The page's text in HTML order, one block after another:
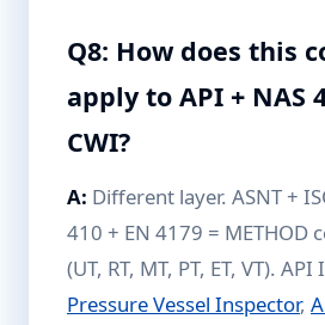
Q8: How does this
apply to API + NAS
CWI?
A: Different layer. ASNT +
410 + EN 4179 = METHOD
(UT, RT, MT, PT, ET, VT). API
Pressure Vessel Inspector,